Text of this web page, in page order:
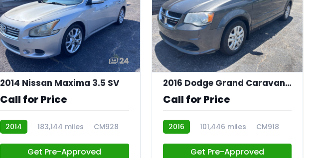
24
2014 Nissan Maxima 3.5 SV
Call for Price
2014 183,144 miles CM928
Get Pre-Approved
21
2016 Dodge Grand Caravan SE
Call for Price
2016 101,446 miles CM918
Get Pre-Approved